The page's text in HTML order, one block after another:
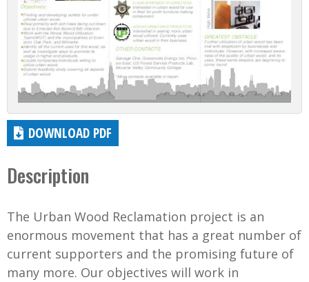
DOWNLOAD PDF
Description
The Urban Wood Reclamation project is an
enormous movement that has a great number of
current supporters and the promising future of
many more. Our objectives will work in